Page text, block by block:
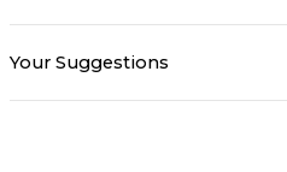
Your Suggestions